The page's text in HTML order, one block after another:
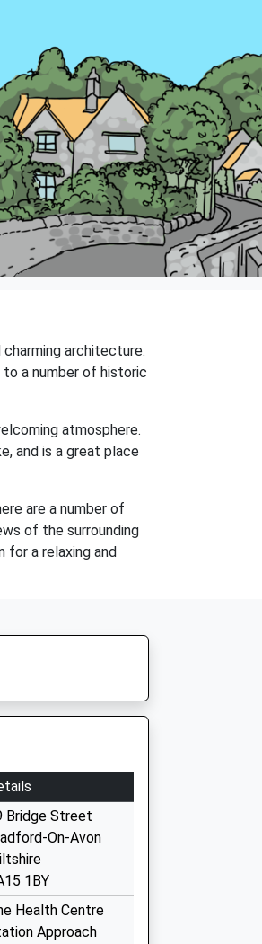
architecture.
to a number of historic
atmosphere.
and is a great place
are a number of
of the surrounding
for a relaxing and
Bridge Street
On-Avon
1BY
Health Centre
Approach